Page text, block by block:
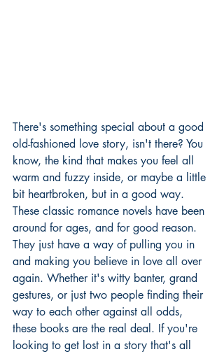
There's something special about a good
old-fashioned love story, isn't there? You
know, the kind that makes you feel all
warm and fuzzy inside, or maybe a little
bit heartbroken, but in a good way.
These classic romance novels have been
around for ages, and for good reason.
They just have a way of pulling you in
and making you believe in love all over
again. Whether it's witty banter, grand
gestures, or just two people finding their
way to each other against all odds,
these books are the real deal. If you're
looking to get lost in a story that's all